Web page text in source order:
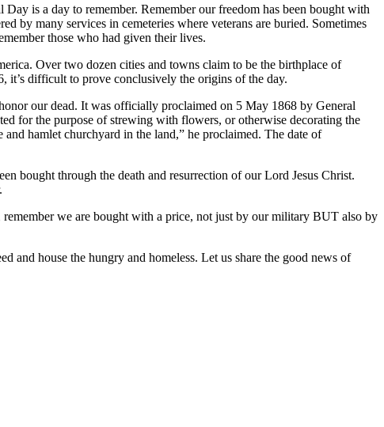
is a day to remember. Remember our freedom has been bought with
by many services in cemeteries where veterans are buried. Sometimes
those who had given their lives.
Over two dozen cities and towns claim to be the birthplace of
difficult to prove conclusively the origins of the day.
our dead. It was officially proclaimed on 5 May 1868 by General
for the purpose of strewing with flowers, or otherwise decorating the
hamlet churchyard in the land,” he proclaimed. The date of
bought through the death and resurrection of our Lord Jesus Christ.
we are bought with a price, not just by our military BUT also by
and house the hungry and homeless. Let us share the good news of